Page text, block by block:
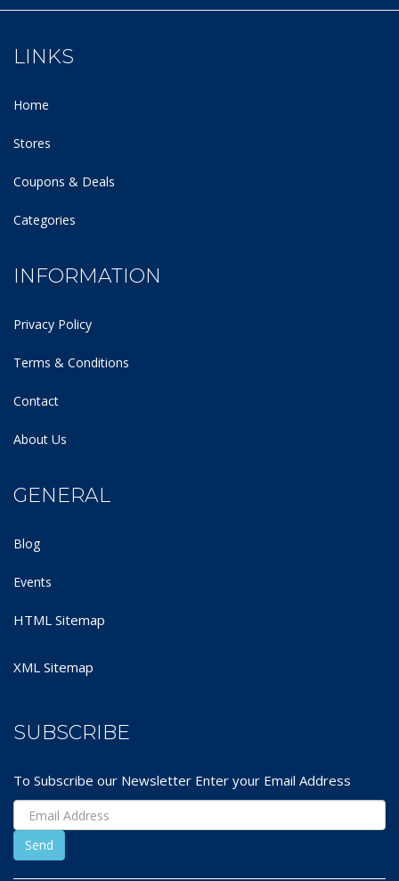
LINKS
Home
Stores
Coupons & Deals
Categories
INFORMATION
Privacy Policy
Terms & Conditions
Contact
About Us
GENERAL
Blog
Events
HTML Sitemap
XML Sitemap
SUBSCRIBE
To Subscribe our Newsletter Enter your Email Address